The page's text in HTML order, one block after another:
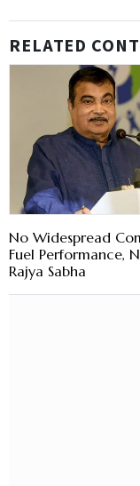
RELATED
No Widespread
Fuel Performance,
Rajya Sabha